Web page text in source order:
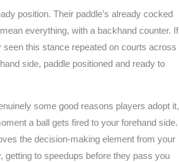
position. Their paddle’s already cocked
everything, with a backhand counter. If
seen this stance repeated on courts across
side, paddle positioned and ready to
some good reasons players adopt it,
a ball gets fired to your forehand side.
the decision-making element from your
to speedups before they pass you